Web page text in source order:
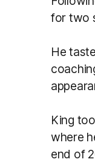
for two
He
King
where
end of